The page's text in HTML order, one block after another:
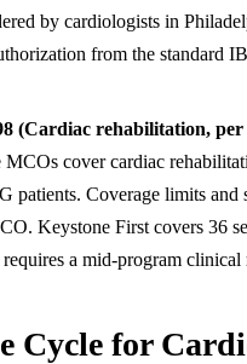
by cardiologists in
from the standard
(Cardiac rehabilitation, per
MCOs cover cardiac
patients. Coverage limits and
Keystone First covers 36
a mid-program clinical
Cycle for